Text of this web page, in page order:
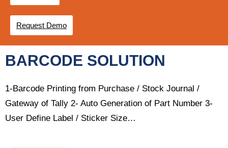
Request Demo
BARCODE SOLUTION
1-Barcode Printing from Purchase / Stock Journal /
Gateway of Tally 2- Auto Generation of Part Number 3-
User Define Label / Sticker Size…